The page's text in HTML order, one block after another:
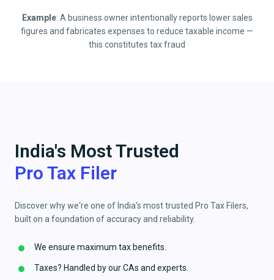
Example: A business owner intentionally reports lower sales
figures and fabricates expenses to reduce taxable income —
this constitutes tax fraud
India's Most Trusted
Pro Tax Filer
Discover why we're one of India's most trusted Pro Tax Filers,
built on a foundation of accuracy and reliability.
We ensure maximum tax benefits.
Taxes? Handled by our CAs and experts.